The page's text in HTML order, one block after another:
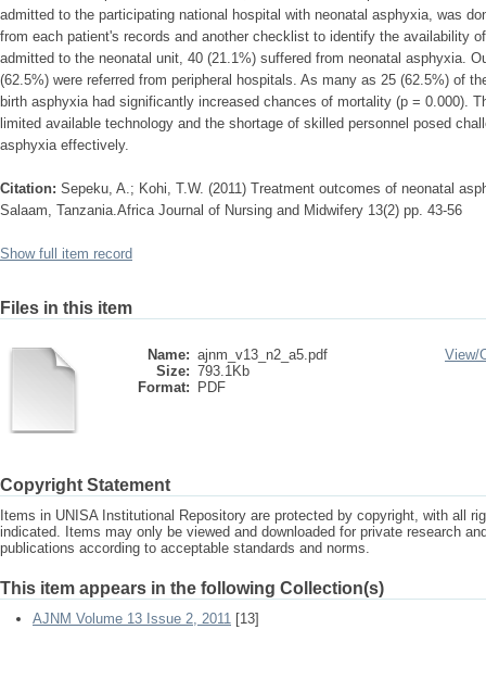
admitted to the participating national hospital with neonatal asphyxia, was
from each patient's records and another checklist to identify the availability
admitted to the neonatal unit, 40 (21.1%) suffered from neonatal asphyxia.
(62.5%) were referred from peripheral hospitals. As many as 25 (62.5%) of
birth asphyxia had significantly increased chances of mortality (p = 0.000).
limited available technology and the shortage of skilled personnel posed
asphyxia effectively.
Citation: Sepeku, A.; Kohi, T.W. (2011) Treatment outcomes of neonatal
Salaam, Tanzania.Africa Journal of Nursing and Midwifery 13(2) pp. 43-56
Show full item record
Files in this item
Name: ajnm_v13_n2_a5.pdf
Size: 793.1Kb
Format:
PDF
View/
Copyright Statement
Items in UNISA Institutional Repository are protected by copyright, with all
indicated. Items may only be viewed and downloaded for private research
publications according to acceptable standards and norms.
This item appears in the following Collection(s)
AJNM Volume 13 Issue 2, 2011 [13]